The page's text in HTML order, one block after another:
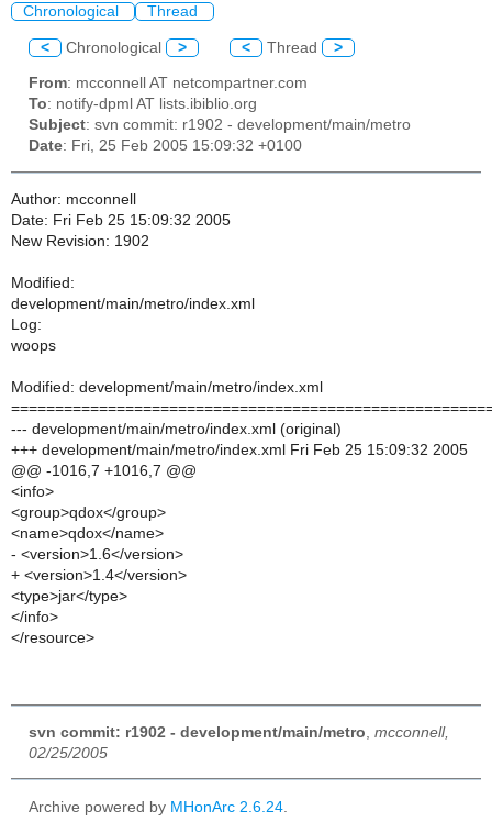
Chronological Thread
< Chronological > < Thread >
From: mcconnell AT netcompartner.com
To: notify-dpml AT lists.ibiblio.org
Subject: svn commit: r1902 - development/main/metro
Date: Fri, 25 Feb 2005 15:09:32 +0100
Author: mcconnell
Date: Fri Feb 25 15:09:32 2005
New Revision: 1902
Modified:
development/main/metro/index.xml
Log:
woops
Modified: development/main/metro/index.xml
--- development/main/metro/index.xml (original)
+++ development/main/metro/index.xml Fri Feb 25 15:09:32 2005
@@ -1016,7 +1016,7 @@
<info>
<group>qdox</group>
<name>qdox</name>
- <version>1.6</version>
+ <version>1.4</version>
<type>jar</type>
</info>
</resource>
svn commit: r1902 - development/main/metro mcconnell,
02/25/2005
Archive powered by MHonArc 2.6.24